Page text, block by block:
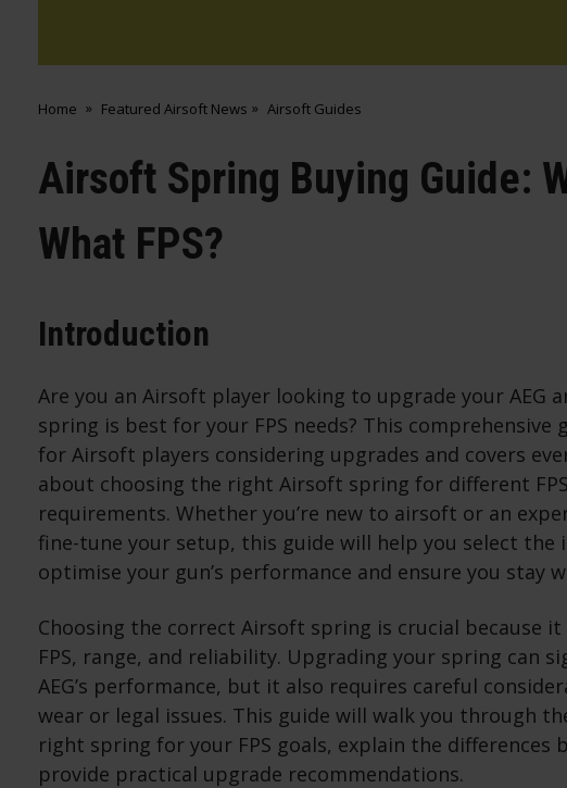
Home Featured Airsoft News Airsoft Guides
Airsoft Spring Buying Guide:
What FPS?
Introduction
Are you an Airsoft player looking to upgrade your AEG
spring is best for your FPS needs? This comprehensive
for Airsoft players considering upgrades and covers
about choosing the right Airsoft spring for different
requirements. Whether you’re new to airsoft or an
fine-tune your setup, this guide will help you select
optimise your gun’s performance and ensure you stay
Choosing the correct Airsoft spring is crucial because it
FPS, range, and reliability. Upgrading your spring can
AEG’s performance, but it also requires careful
wear or legal issues. This guide will walk you through
right spring for your FPS goals, explain the differences
provide practical upgrade recommendations.